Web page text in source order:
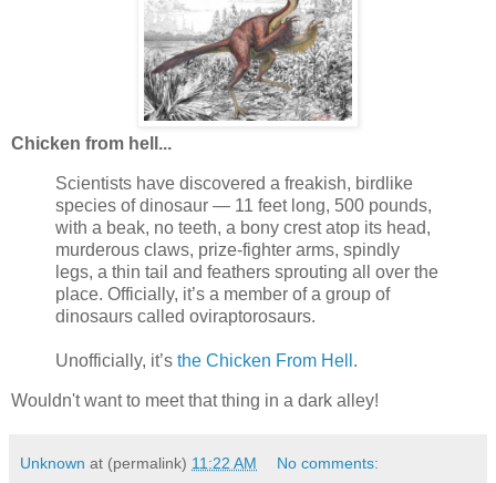
Chicken from hell...
Scientists have discovered a freakish, birdlike
species of dinosaur — 11 feet long, 500 pounds,
with a beak, no teeth, a bony crest atop its head,
murderous claws, prize-fighter arms, spindly
legs, a thin tail and feathers sprouting all over the
place. Officially, it’s a member of a group of
dinosaurs called oviraptorosaurs.
Unofficially, it’s the Chicken From Hell .
Wouldn't want to meet that thing in a dark alley!
Unknown at (permalink) 11:22 AM No comments: